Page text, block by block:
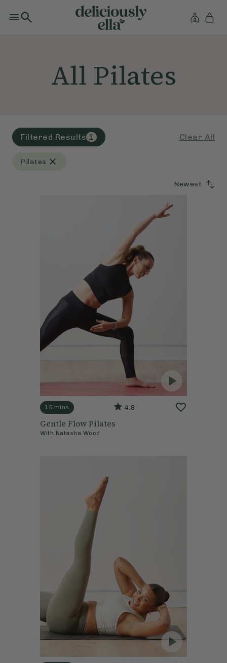
All Pilates
Filtered Results 1 Clear All
Pilates
Newest
15 mins 4.8
Gentle Flow Pilates
With Natasha Wood